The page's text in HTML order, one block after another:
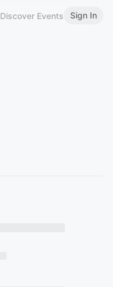
Discover Events Sign In